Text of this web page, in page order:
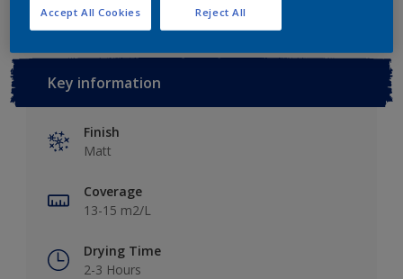
Key information
Finish
Matt
Coverage
13-15 m2/L
Drying Time
2-3 Hours
Reject All
Accept All Cookies